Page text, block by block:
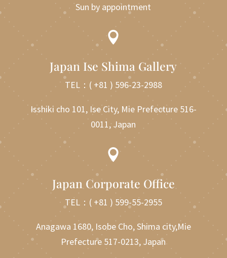
Sun by appointment

Japan Ise Shima Gallery
TEL： ( +81 ) 596-23-2988
Isshiki cho 101, Ise City, Mie Prefecture 516-
0011, Japan

Japan Corporate Office
TEL： ( +81 ) 599-55-2955
Anagawa 1680, Isobe Cho, Shima city,Mie
Prefecture 517-0213, Japan